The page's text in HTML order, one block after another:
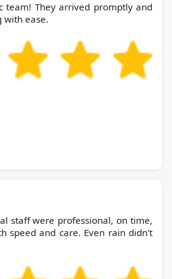
team! They arrived promptly and
with ease.
staff were professional, on time,
speed and care. Even rain didn't